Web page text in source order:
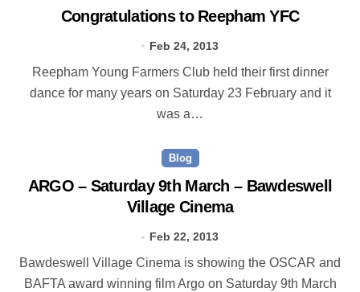
Congratulations to Reepham YFC
Feb 24, 2013
Reepham Young Farmers Club held their first dinner
dance for many years on Saturday 23 February and it
was a…
Blog
ARGO – Saturday 9th March – Bawdeswell
Village Cinema
Feb 22, 2013
Bawdeswell Village Cinema is showing the OSCAR and
BAFTA award winning film Argo on Saturday 9th March